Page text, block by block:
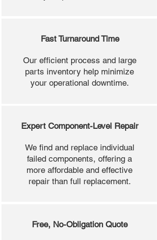
Fast Turnaround Time
Our efficient process and large
parts inventory help minimize
your operational downtime.
Expert Component-Level Repair
We find and replace individual
failed components, offering a
more affordable and effective
repair than full replacement.
Free, No-Obligation Quote